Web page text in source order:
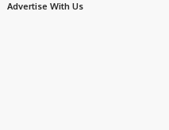
Advertise With Us